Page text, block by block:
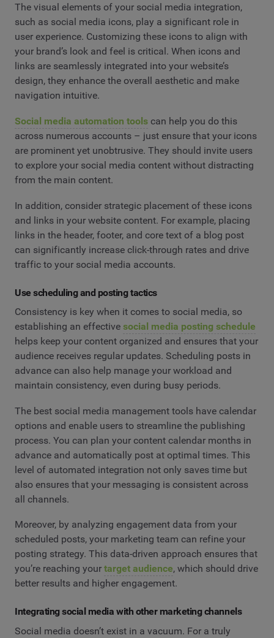
The visual elements of your social media integration,
such as social media icons, play a significant role in
user experience. Customizing these icons to align with
your brand’s look and feel is critical. When icons and
links are seamlessly integrated into your website’s
design, they enhance the overall aesthetic and make
navigation intuitive.
Social media automation tools can help you do this
across numerous accounts – just ensure that your icons
are prominent yet unobtrusive. They should invite users
to explore your social media content without distracting
from the main content.
In addition, consider strategic placement of these icons
and links in your website content. For example, placing
links in the header, footer, and core text of a blog post
can significantly increase click-through rates and drive
traffic to your social media accounts.
Use scheduling and posting tactics
Consistency is key when it comes to social media, so
establishing an effective social media posting schedule
helps keep your content organized and ensures that your
audience receives regular updates. Scheduling posts in
advance can also help manage your workload and
maintain consistency, even during busy periods.
The best social media management tools have calendar
options and enable users to streamline the publishing
process. You can plan your content calendar months in
advance and automatically post at optimal times. This
level of automated integration not only saves time but
also ensures that your messaging is consistent across
all channels.
Moreover, by analyzing engagement data from your
scheduled posts, your marketing team can refine your
posting strategy. This data-driven approach ensures that
you’re reaching your target audience, which should drive
better results and higher engagement.
Integrating social media with other marketing channels
Social media doesn’t exist in a vacuum. For a truly